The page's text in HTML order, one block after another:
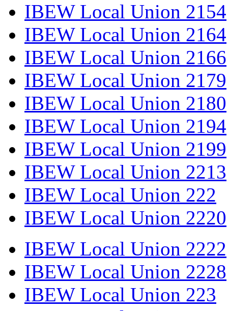
IBEW Local Union 2154
IBEW Local Union 2164
IBEW Local Union 2166
IBEW Local Union 2179
IBEW Local Union 2180
IBEW Local Union 2194
IBEW Local Union 2199
IBEW Local Union 2213
IBEW Local Union 222
IBEW Local Union 2220
IBEW Local Union 2222
IBEW Local Union 2228
IBEW Local Union 223